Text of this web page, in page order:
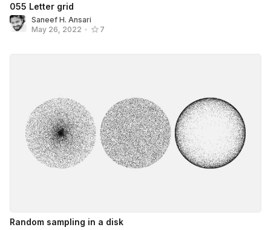
055 Letter grid
Saneef H. Ansari
May 26, 2022 • 7
Random sampling in a disk